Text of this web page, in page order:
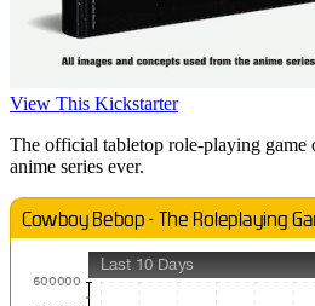
View This Kickstarter
The official tabletop role-playing game
anime series ever.